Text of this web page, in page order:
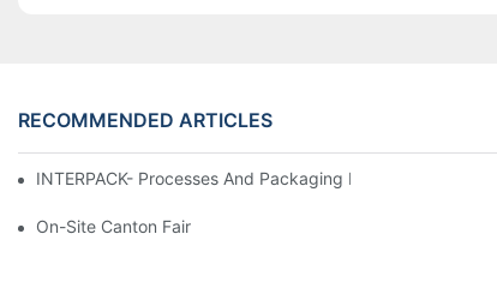
RECOMMENDED ARTICLES
INTERPACK- Processes And Packaging Leading Trade
On-Site Canton Fair